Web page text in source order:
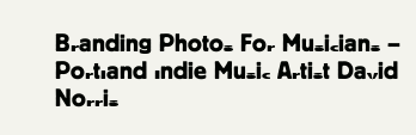
Branding Photos For Musicians –
Portland Indie Music Artist David
Norris